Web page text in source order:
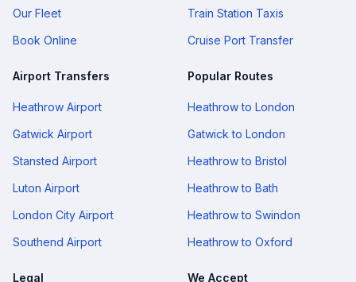
Our Fleet
Book Online
Train Station Taxis
Cruise Port Transfer
Airport Transfers
Heathrow Airport
Gatwick Airport
Stansted Airport
Luton Airport
London City Airport
Southend Airport
Popular Routes
Heathrow to London
Gatwick to London
Heathrow to Bristol
Heathrow to Bath
Heathrow to Swindon
Heathrow to Oxford
Legal We Accept